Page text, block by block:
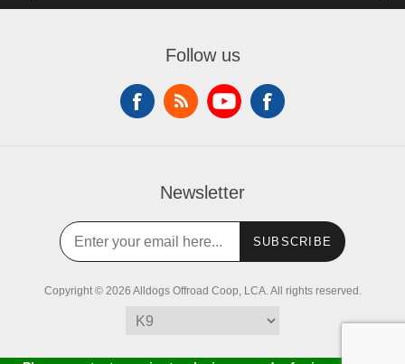
Follow us
Newsletter
SUBSCRIBE
Copyright © 2026 Alldogs Offroad Coop, LCA. All rights reserved.